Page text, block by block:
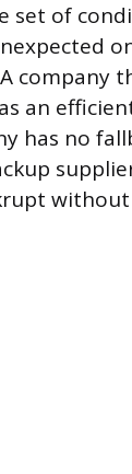
set of
company
an
has no